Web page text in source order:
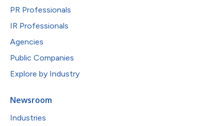
PR Professionals
IR Professionals
Agencies
Public Companies
Explore by Industry
Newsroom
Industries